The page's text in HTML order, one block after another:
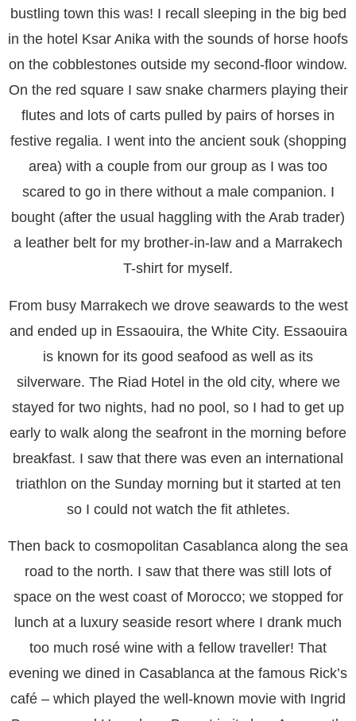
bustling town this was! I recall sleeping in the big bed
in the hotel Ksar Anika with the sounds of horse hoofs
on the cobblestones outside my second-floor window.
On the red square I saw snake charmers playing their
flutes and lots of carts pulled by pairs of horses in
festive regalia. I went into the ancient souk (shopping
area) with a couple from our group as I was too
scared to go in there without a male companion. I
bought (after the usual haggling with the Arab trader)
a leather belt for my brother-in-law and a Marrakech
T-shirt for myself.
From busy Marrakech we drove seawards to the west
and ended up in Essaouira, the White City. Essaouira
is known for its good seafood as well as its
silverware. The Riad Hotel in the old city, where we
stayed for two nights, had no pool, so I had to get up
early to walk along the seafront in the morning before
breakfast. I saw that there was even an international
triathlon on the Sunday morning but it started at ten
so I could not watch the fit athletes.
Then back to cosmopolitan Casablanca along the sea
road to the north. I saw that there was still lots of
space on the west coast of Morocco; we stopped for
lunch at a luxury seaside resort where I drank much
too much rosé wine with a fellow traveller! That
evening we dined in Casablanca at the famous Rick’s
café – which played the well-known movie with Ingrid